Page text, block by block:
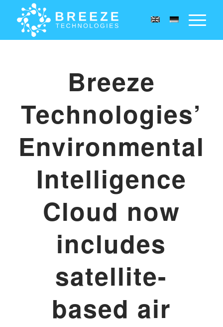
Breeze
Technologies’
Environmental
Intelligence
Cloud now
includes
satellite-
based air